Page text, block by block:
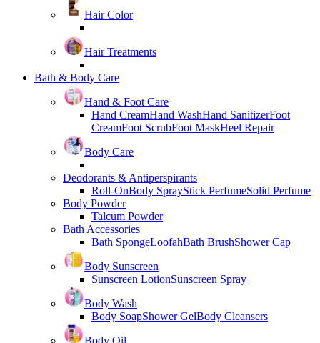
Hair Color
Hair Treatments
Bath & Body Care
Hand & Foot Care
Hand CreamHand WashHand SanitizerFoot
CreamFoot ScrubFoot MaskHeel Repair
Body Care
Deodorants & Antiperspirants
Roll-OnBody SprayStick PerfumeSolid Perfume
Body Powder
Talcum Powder
Bath Accessories
Bath SpongeLoofahBath BrushShower Cap
Body Sunscreen
Sunscreen LotionSunscreen Spray
Body Wash
Body SoapShower GelBody Cleansers
Body Oil